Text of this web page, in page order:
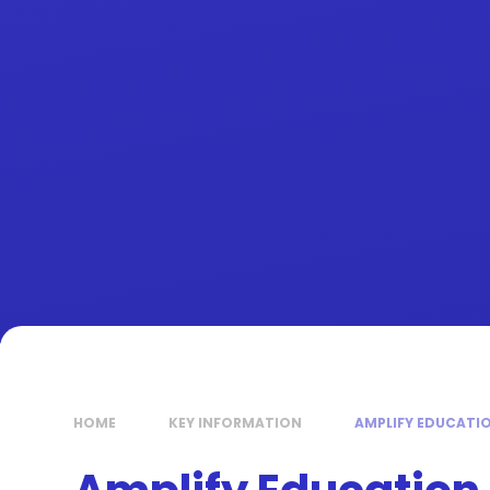
HOME KEY INFORMATION AMPLIFY